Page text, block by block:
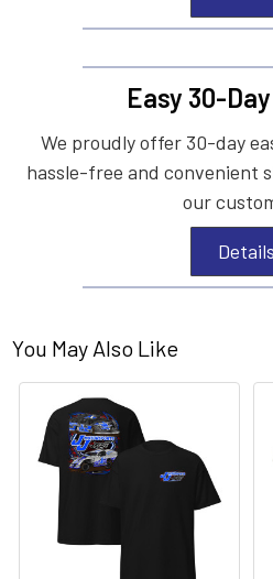
Easy 30-
We proudly offer 30-day
hassle-free and convenient
our
Details
You May Also Like